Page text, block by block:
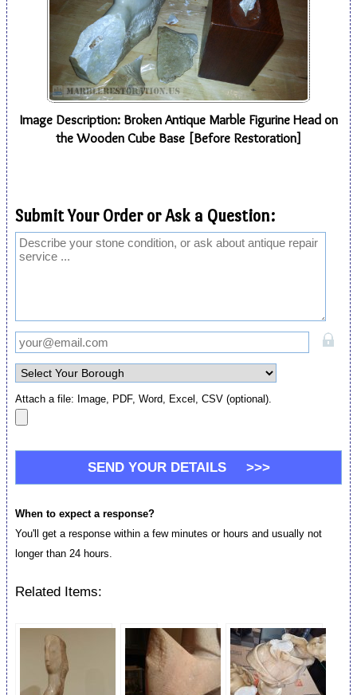
Image Description: Broken Antique Marble Figurine Head on
the Wooden Cube Base [Before Restoration]
Submit Your Order or Ask a Question:
Attach a file: Image, PDF, Word, Excel, CSV (optional).
When to expect a response?
You'll get a response within a few minutes or hours and usually not
longer than 24 hours.
Related Items: